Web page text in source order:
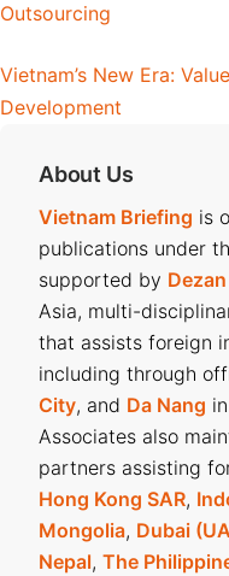
Outsourcing
Vietnam’s New Era:
Development
About Us
Vietnam Briefing is
publications under
supported by
Asia, multi-
that assists foreign
including through
City, and Da Nang
Associates also
partners assisting
Hong Kong SAR,
Mongolia, Dubai
Nepal, The